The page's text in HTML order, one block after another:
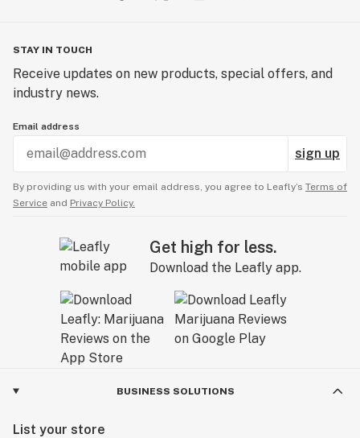
STAY IN TOUCH
Receive updates on new products, special offers, and
industry news.
Email address
sign up
By providing us with your email address, you agree to Leafly’s Terms of
Service and Privacy Policy.
Get high for less.
Download the Leafly app.
BUSINESS SOLUTIONS
List your store